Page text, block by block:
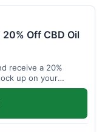
Off CBD Oil
receive a 20%
up on your